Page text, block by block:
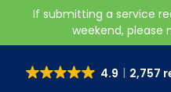
If submitting a service
weekend, please
4.9 2,757